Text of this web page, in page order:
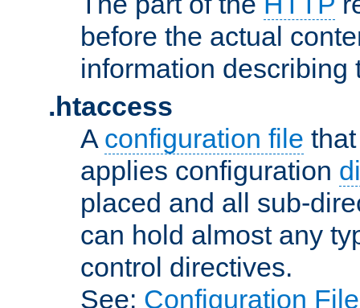
before the actual
information describing
.htaccess
A configuration file
applies configuration
placed and all sub-
can hold almost any
control directives.
See: Configuration